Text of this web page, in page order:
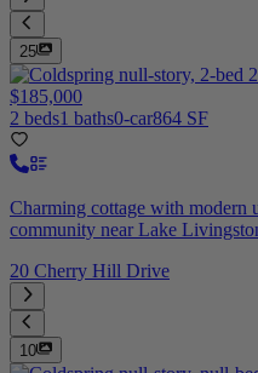
25
$185,000
2 beds1 baths0-car864 SF
Charming cottage with modern
community near Lake
20 Cherry Hill Drive
10